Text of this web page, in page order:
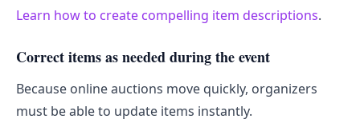
Learn how to create compelling item descriptions.
Correct items as needed during the event
Because online auctions move quickly, organizers
must be able to update items instantly.